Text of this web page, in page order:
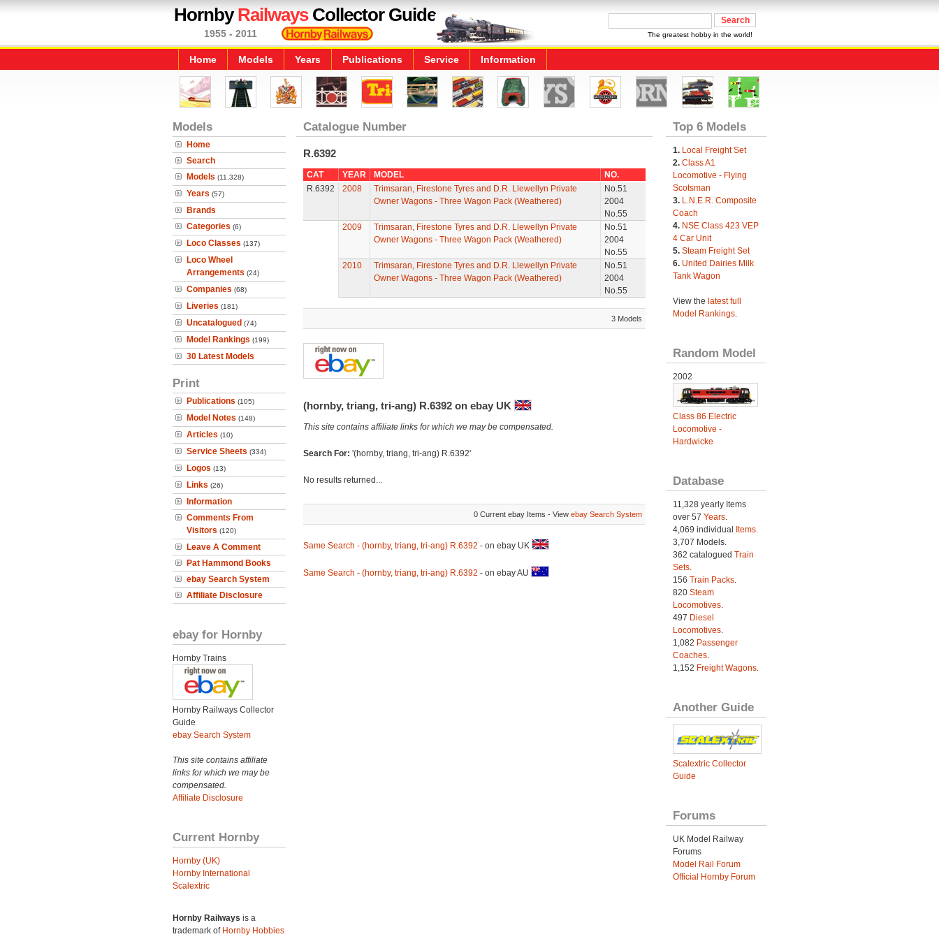
HornbyRailwaysCollector Guide
1955 - 2011 The greatest hobby in the world!
Home Models Years Publications Service Information
Models
Home
Search
Models (11,328)
Years (57)
Brands
Categories (6)
Loco Classes (137)
Loco Wheel
Arrangements (24)
Companies (68)
Liveries (181)
Uncatalogued (74)
Model Rankings (199)
30 Latest Models
Print
Publications (105)
Model Notes (148)
Articles (10)
Service Sheets (334)
Logos (13)
Links (26)
Information
Comments From
Visitors (120)
Leave A Comment
Pat Hammond Books
ebay Search System
Affiliate Disclosure
ebay for Hornby
Hornby Trains
Hornby Railways Collector
Guide
ebay Search System
This site contains affiliate
links for which we may be
compensated.
Affiliate Disclosure
Current Hornby
Hornby (UK)
Hornby International
Scalextric
Hornby Railways is a
trademark of Hornby Hobbies
Catalogue Number
R.6392
CAT YEAR MODEL
NO.
R.6392
2008
Trimsaran, Firestone Tyres and D.R. Llewellyn Private
Owner Wagons - Three Wagon Pack (Weathered)
No.51
2004
No.55
2009
Trimsaran, Firestone Tyres and D.R. Llewellyn Private
Owner Wagons - Three Wagon Pack (Weathered)
No.51
2004
No.55
2010
Trimsaran, Firestone Tyres and D.R. Llewellyn Private
Owner Wagons - Three Wagon Pack (Weathered)
No.51
2004
No.55
3 Models
(hornby, triang, tri-ang) R.6392 on ebay UK
This site contains affiliate links for which we may be compensated.
Search For: '(hornby, triang, tri-ang) R.6392'
No results returned...
0 Current ebay Items - View ebay Search System
Same Search - (hornby, triang, tri-ang) R.6392 - on ebay UK
Same Search - (hornby, triang, tri-ang) R.6392 - on ebay AU
Top 6 Models
1. Local Freight Set
2. Class A1
Locomotive - Flying
Scotsman
3. L.N.E.R. Composite
Coach
4. NSE Class 423 VEP
4 Car Unit
5. Steam Freight Set
6. United Dairies Milk
Tank Wagon
View the latest full
Model Rankings.
Random Model
2002
Class 86 Electric
Locomotive -
Hardwicke
Database
11,328 yearly Items
over 57 Years.
4,069 individual
Items.
3,707 Models.
362 catalogued Train
Sets.
156 Train Packs.
820 Steam
Locomotives.
497 Diesel
Locomotives.
1,082 Passenger
Coaches.
1,152 Freight Wagons.
Another Guide
Scalextric Collector
Guide
Forums
UK Model Railway
Forums
Model Rail Forum
Official Hornby Forum